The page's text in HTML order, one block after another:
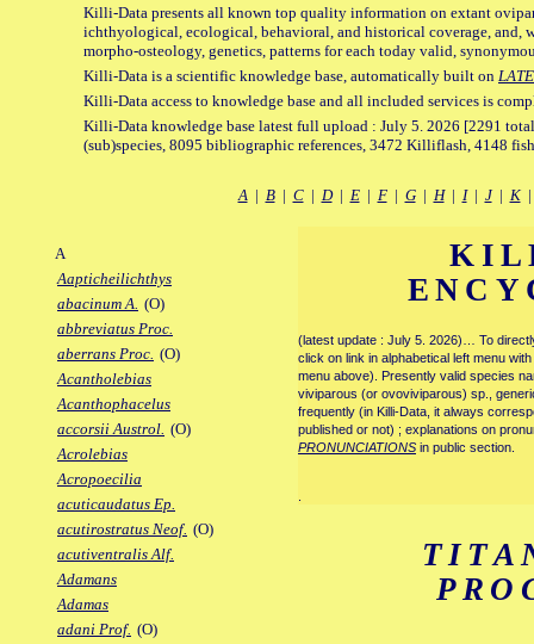
Killi-Data presents all known top quality information on extant
ichthyological, ecological, behavioral, and historical coverage, and,
morpho-osteology, genetics, patterns for each today valid,
Killi-Data is a scientific knowledge base, automatically built on
Killi-Data access to knowledge base and all included services is
Killi-Data knowledge base latest full upload : July 5. 2026 [2291
(sub)species, 8095 bibliographic references, 3472 Killiflash, 4148
A| B| C| D| E| F| G| H| I| J| K
A
Aapticheilichthys
abacinum A. (O)
abbreviatus Proc.
aberrans Proc. (O)
Acantholebias
Acanthophacelus
accorsii Austrol. (O)
Acrolebias
Acropoecilia
acuticaudatus Ep.
acutirostratus Neof. (O)
acutiventralis Alf.
Adamans
Adamas
adani Prof. (O)
(latest update : July 5. 2026)… To
click on link in alphabetical left menu
menu above). Presently valid species
viviparous (or ovoviviparous) sp.,
frequently (in Killi-Data, it always
published or not) ; explanations on
PRONUNCIATIONS in public section.